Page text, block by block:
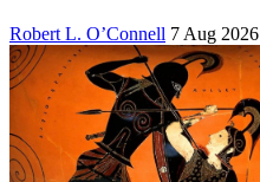
Robert L. O’Connell 7 Aug 2026